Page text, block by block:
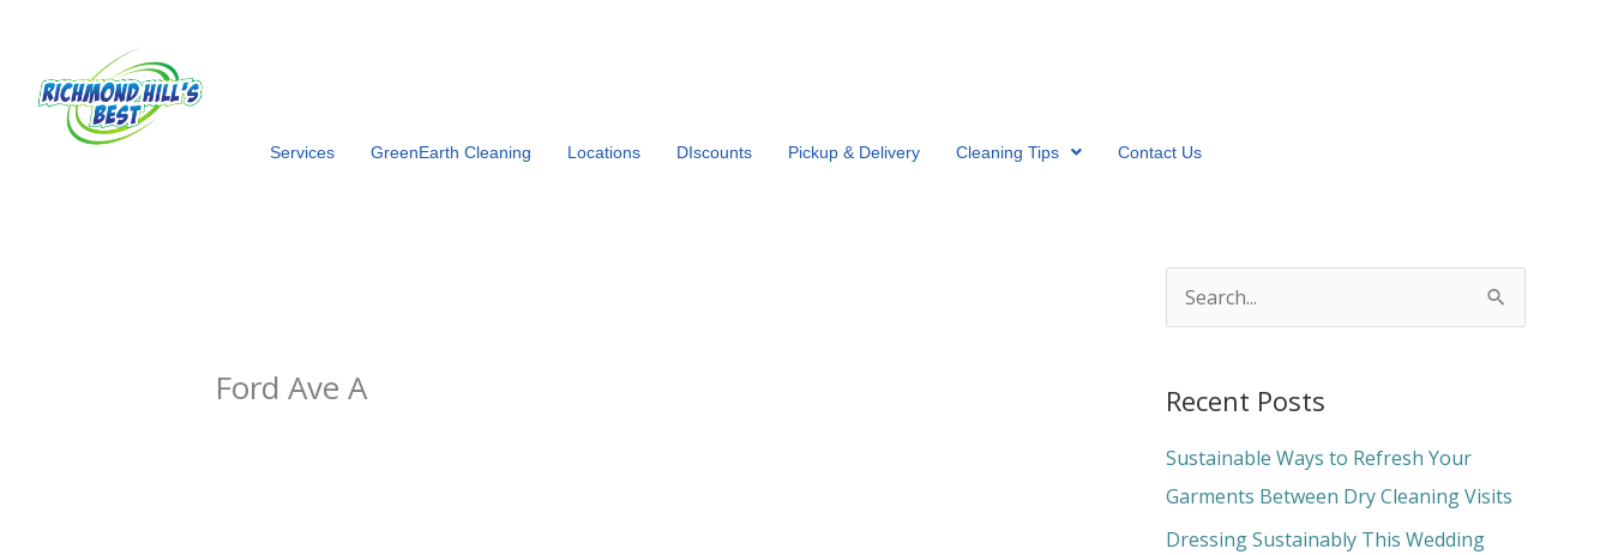
Services GreenEarth Cleaning Locations DIscounts Pickup & Delivery Cleaning Tips Contact Us
Ford Ave A
r
c
h
f
Recent Posts
Sustainable Ways to Refresh Your
Garments Between Dry Cleaning Visits
Dressing Sustainably This Wedding